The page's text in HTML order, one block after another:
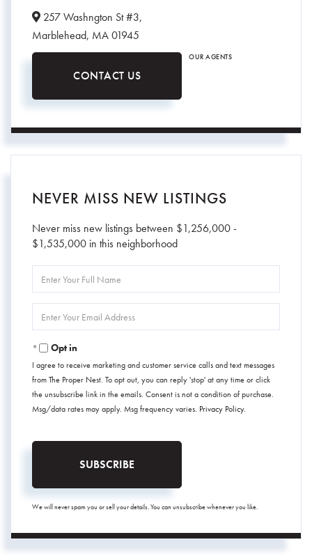
257 Washngton St #3,
Marblehead, MA01945
CONTACT US
OUR AGENTS
NEVER MISS NEW LISTINGS
Never miss new listings between $1,256,000 -
$1,535,000 in this neighborhood
Full
Your
Opt in
I agree to receive marketing and customer service calls and text messages
from The Proper Nest. To opt out, you can reply 'stop' at any time or click
the unsubscribe link in the emails. Consent is not a condition of purchase.
Msg/data rates may apply. Msg frequency varies. Privacy Policy.
SUBSCRIBE
We will never spam you or sell your details. You can unsubscribe whenever you like.